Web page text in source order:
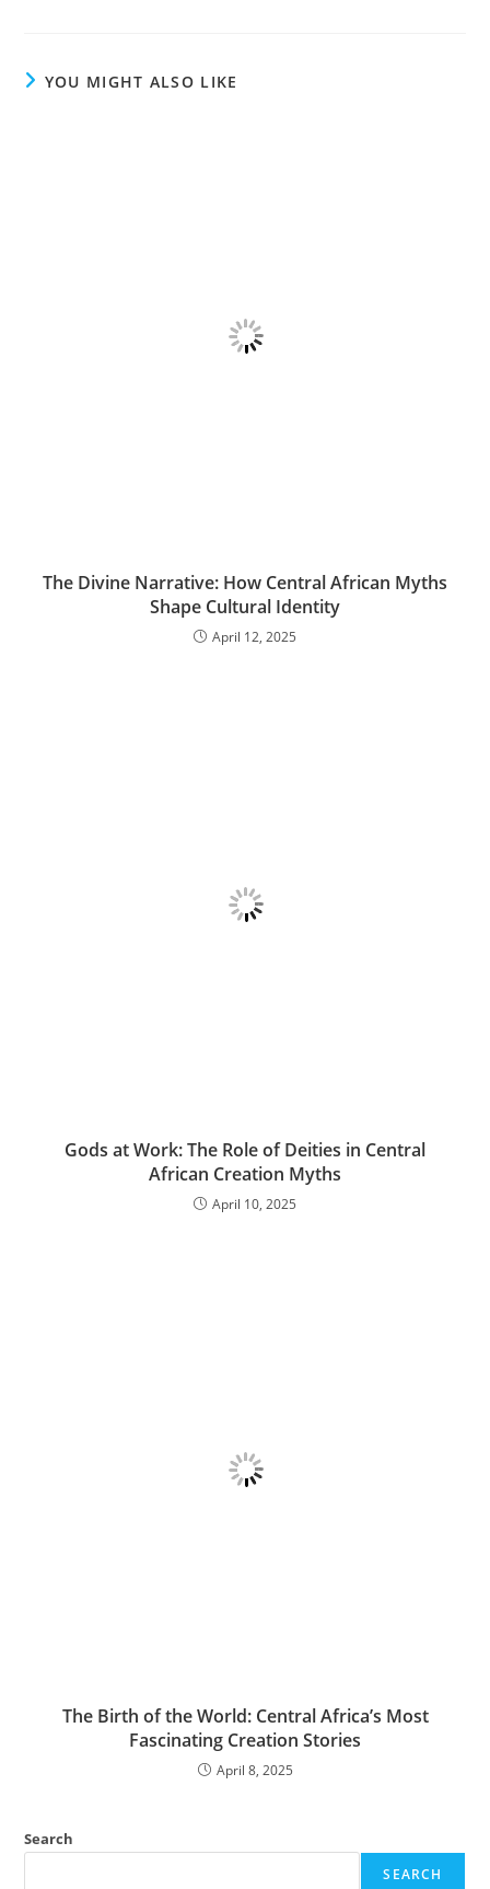
YOU MIGHT ALSO LIKE
The Divine Narrative: How Central African Myths
Shape Cultural Identity
April 12, 2025
Gods at Work: The Role of Deities in Central
African Creation Myths
April 10, 2025
The Birth of the World: Central Africa’s Most
Fascinating Creation Stories
April 8, 2025
Search
SEARCH